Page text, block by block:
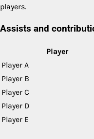
players.
Assists and
Player
Player A
Player B
Player C
Player D
Player E